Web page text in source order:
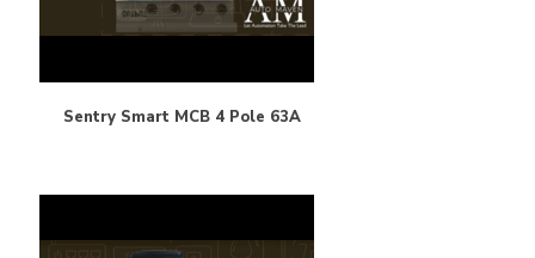
Sentry Smart MCB 4 Pole 63A